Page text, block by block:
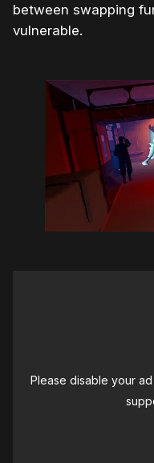
between swapping
vulnerable.
Please disable your